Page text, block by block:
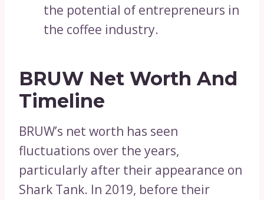
the potential of entrepreneurs in
the coffee industry.
BRUW Net Worth And
Timeline
BRUW’s net worth has seen
fluctuations over the years,
particularly after their appearance on
Shark Tank. In 2019, before their